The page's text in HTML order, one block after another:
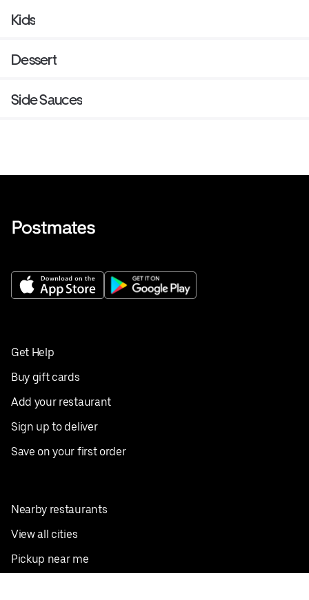
Kids
Dessert
Side Sauces
Get Help
Buy gift cards
Add your restaurant
Sign up to deliver
Save on your first order
Nearby restaurants
View all cities
Pickup near me